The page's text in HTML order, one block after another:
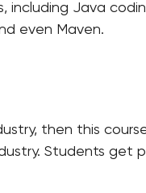
including Java
even Maven.
then this
Students get